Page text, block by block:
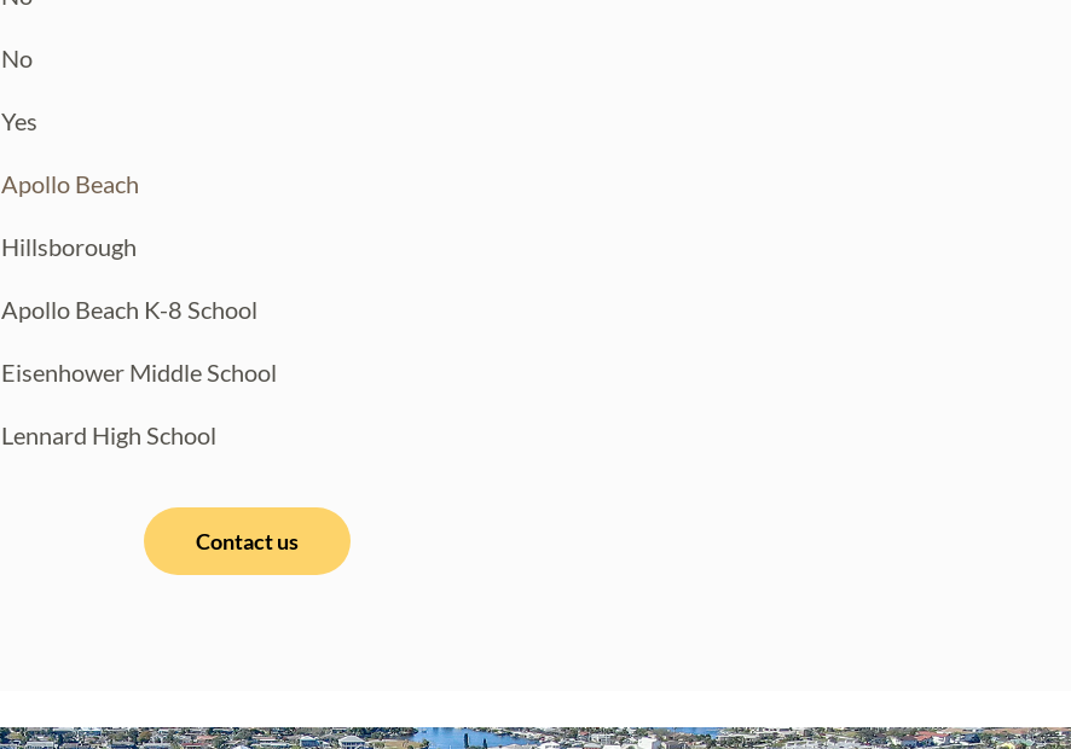
No
Yes
Apollo Beach
Hillsborough
Apollo Beach K-8 School
Eisenhower Middle School
Lennard High School
Contact us